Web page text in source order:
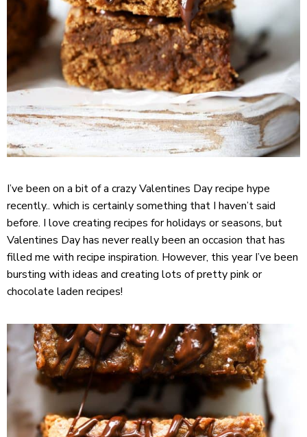
I’ve been on a bit of a crazy Valentines Day recipe hype
recently.. which is certainly something that I haven’t said
before. I love creating recipes for holidays or seasons, but
Valentines Day has never really been an occasion that has
filled me with recipe inspiration. However, this year I’ve been
bursting with ideas and creating lots of pretty pink or
chocolate laden recipes!